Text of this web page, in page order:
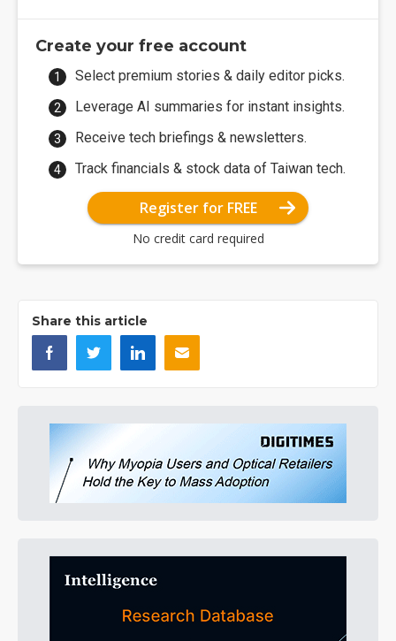
Create your free account
Select premium stories & daily editor picks.
Leverage AI summaries for instant insights.
Receive tech briefings & newsletters.
Track financials & stock data of Taiwan tech.
Register for FREE
No credit card required
Share this article